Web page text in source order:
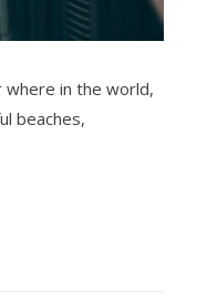
where in the world,
beaches,